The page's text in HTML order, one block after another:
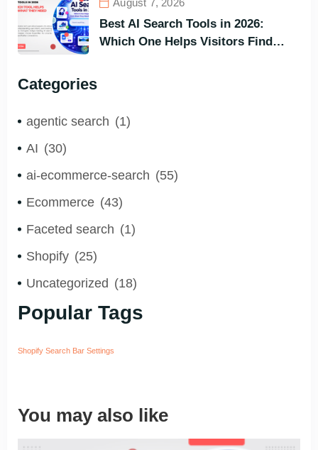
Best AI Search Tools in 2026:
Which One Helps Visitors Find
Categories
agentic search (1)
AI (30)
ai-ecommerce-search (55)
Ecommerce (43)
Faceted search (1)
Shopify (25)
Uncategorized (18)
Popular Tags
Shopify Search Bar Settings
You may also like